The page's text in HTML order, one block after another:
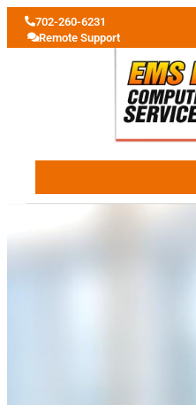
702-260-6231
Remote Support